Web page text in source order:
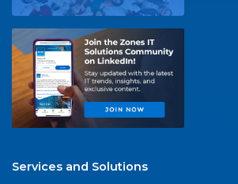
Services and Solutions